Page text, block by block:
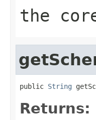
the
public String
Returns: